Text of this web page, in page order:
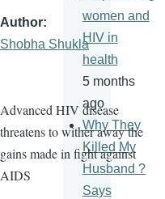
Author
Shobha Shukla
Advanced HIV disease
threatens to wither away the
gains made in fight against
AIDS
women and
HIV in
health
5 months
ago
Why They
Killed My
Husband ?
Says